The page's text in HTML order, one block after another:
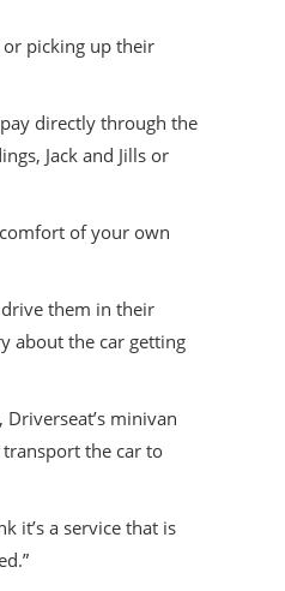
or picking up their
directly through the
Jack and Jills or
of your own
drive them in their
about the car getting
minivan
the car to
it’s a service that is